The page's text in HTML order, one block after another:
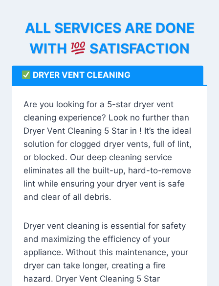
ALL SERVICES ARE DONE
WITH
SATISFACTION
DRYER VENT CLEANING
Are you looking for a 5-star dryer vent
cleaning experience? Look no further than
Dryer Vent Cleaning 5 Star in ! It’s the ideal
solution for clogged dryer vents, full of lint,
or blocked. Our deep cleaning service
eliminates all the built-up, hard-to-remove
lint while ensuring your dryer vent is safe
and clear of all debris.
Dryer vent cleaning is essential for safety
and maximizing the efficiency of your
appliance. Without this maintenance, your
dryer can take longer, creating a fire
hazard. Dryer Vent Cleaning 5 Star